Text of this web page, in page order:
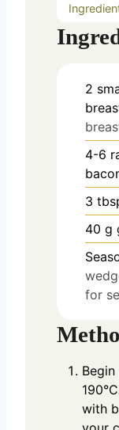
2
4-6
3
40 g
for
with